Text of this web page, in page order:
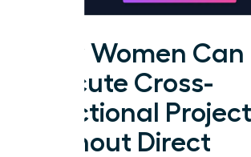
How Women Can
Execute Cross-
Functional
Without Direct